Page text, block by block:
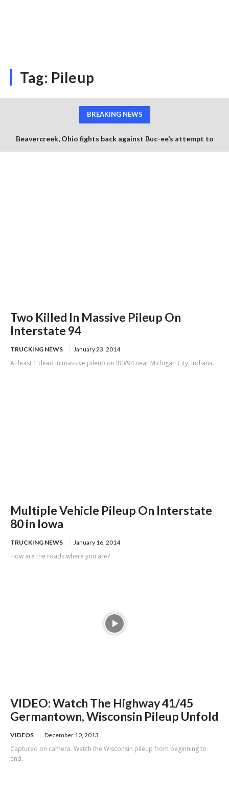
Tag: Pileup
BREAKING NEWS
Beavercreek, Ohio fights back against Buc-ee’s attempt to
Two Killed In Massive Pileup On
Interstate 94
TRUCKING NEWS January 23, 2014
At least 1 dead in massive pileup on I80/94 near Michigan City, Indiana.
Multiple Vehicle Pileup On Interstate
80 in Iowa
TRUCKING NEWS January 16, 2014
How are the roads where you are?
VIDEO: Watch The Highway 41/45
Germantown, Wisconsin Pileup Unfold
VIDEOS December 10, 2013
Captured on camera. Watch the Wisconsin pileup from beginning to
end.